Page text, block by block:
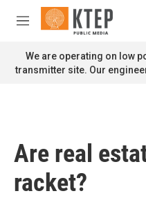
Skip to main content
M
n
u
We are operating on low
transmitter site. Our
Are real
racket?